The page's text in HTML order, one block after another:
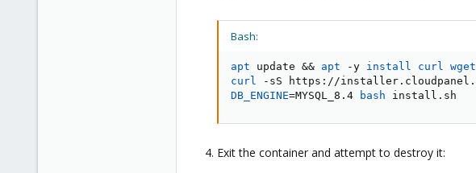
Bash:
apt update && apt -y install curl wget
curl
DB_ENGINE=MYSQL_8.4 bash install.sh
Exit the container and attempt to destroy it: